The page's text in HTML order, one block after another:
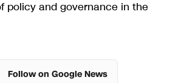
policy and governance in the
Follow on Google News